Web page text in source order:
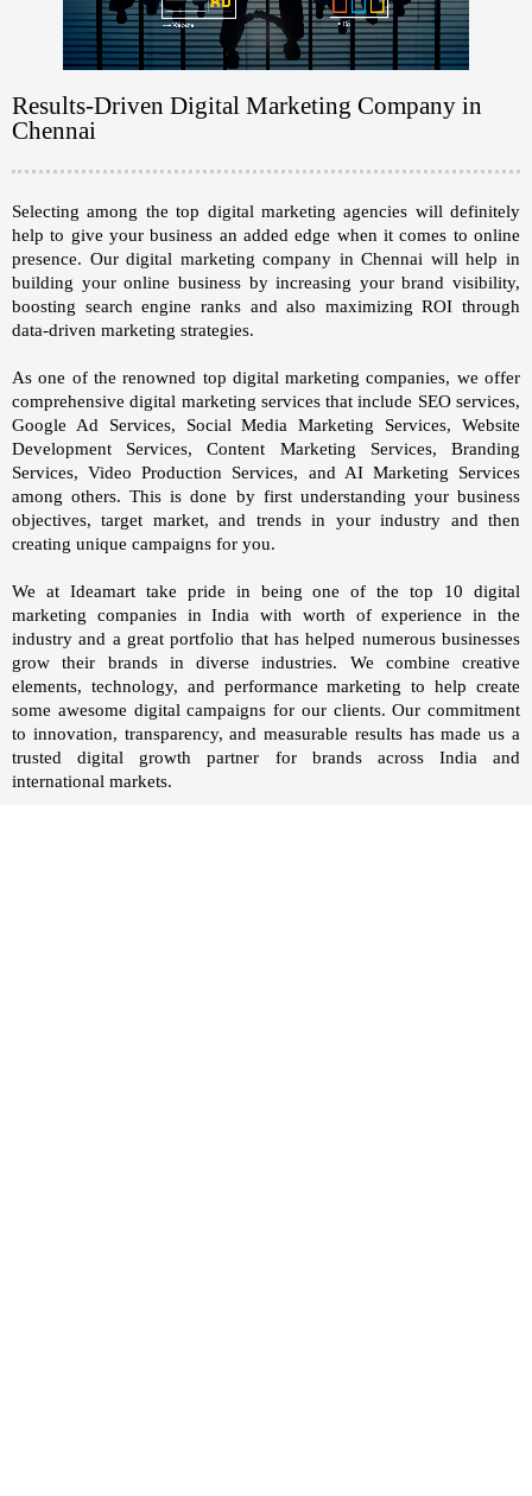
Results-Driven Digital Marketing Company in
Chennai
Selecting among the top digital marketing agencies will definitely
help to give your business an added edge when it comes to online
presence. Ourdigital marketing company in Chennai will help in
building your online business by increasing your brand visibility,
boosting search engine ranks and also maximizing ROI through
data-driven marketing strategies.
As one of the renowned top digital marketing companies, we offer
comprehensive digital marketing services that include SEO services,
Google Ad Services, Social Media Marketing Services, Website
Development Services, Content Marketing Services, Branding
Services, Video Production Services, and AI Marketing Services
among others. This is done by first understanding your business
objectives, target market, and trends in your industry and then
creating unique campaigns for you.
We at Ideamarttake pride in being one of the top 10 digital
marketing companies in India with worth of experience in the
industry and a great portfolio that has helped numerous businesses
grow their brands in diverse industries. We combine creative
elements, technology, and performance marketing to help create
some awesome digital campaigns for our clients. Our commitment
to innovation, transparency, and measurable results has made us a
trusted digital growth partner for brands across India and
international markets.